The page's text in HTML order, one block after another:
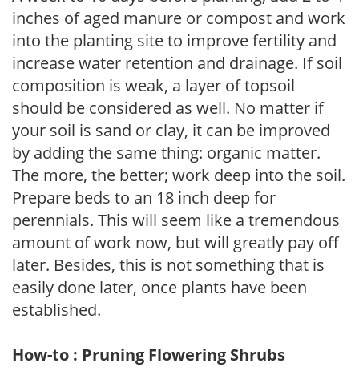
inches of aged manure or compost and work
into the planting site to improve fertility and
increase water retention and drainage. If soil
composition is weak, a layer of topsoil
should be considered as well. No matter if
your soil is sand or clay, it can be improved
by adding the same thing: organic matter.
The more, the better; work deep into the soil.
Prepare beds to an 18 inch deep for
perennials. This will seem like a tremendous
amount of work now, but will greatly pay off
later. Besides, this is not something that is
easily done later, once plants have been
established.
How-to : Pruning Flowering Shrubs